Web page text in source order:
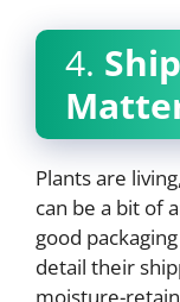
4.
Plants are
can be a bit of
good
detail their